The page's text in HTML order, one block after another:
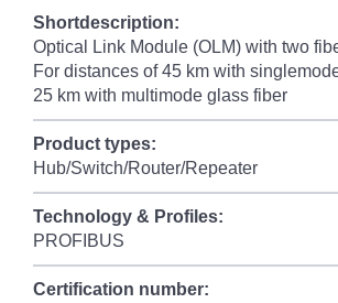
Shortdescription:
Optical Link Module (OLM) with two
For distances of 45 km with
25 km with multimode glass fiber
Product types:
Hub/Switch/Router/Repeater
Technology & Profiles:
PROFIBUS
Certification number: